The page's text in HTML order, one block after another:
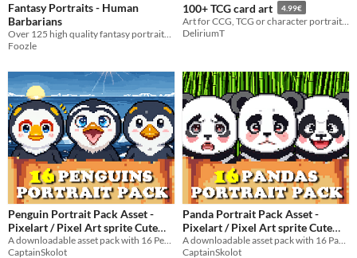
Fantasy Portraits - Human
Barbarians
Over 125 high quality fantasy portraits to bring your barbarian characters to life!
Foozle
100+ TCG card art 4.99€
DeliriumT
Penguin Portrait Pack Asset -
Pixelart / Pixel Art sprite Cute
Bust Pack RPG Visual Novel
$2.99 -50%
A downloadable asset pack with 16 Penguins Portraits!
CaptainSkolot
Panda Portrait Pack Asset -
Pixelart / Pixel Art sprite Cute
Bust Pack Animal Visual Novel
$2.49 -50%
A downloadable asset pack with 16 Pandas Portraits!
CaptainSkolot